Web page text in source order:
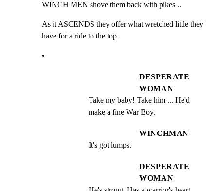
WINCH MEN shove them back with pikes ...
As it ASCENDS they offer what wretched little they
have for a ride to the top .
•
DESPERATE
WOMAN
Take my baby! Take him ... He'd
make a fine War Boy.
WINCHMAN
It's got lumps.
DESPERATE
WOMAN